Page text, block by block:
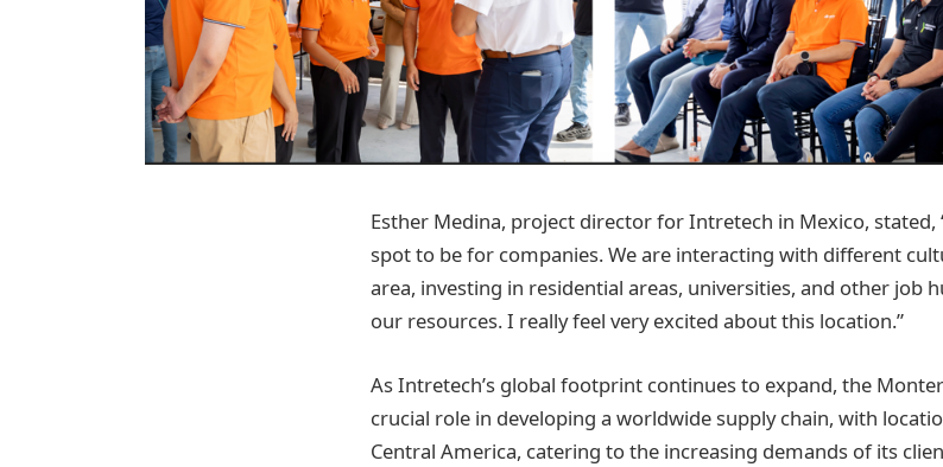
Esther Medina, project director for Intretech in Mexico,
spot to be for companies. We are interacting with different
area, investing in residential areas, universities, and other job
our resources. I really feel very excited about this location.”
As Intretech’s global footprint continues to expand, the
crucial role in developing a worldwide supply chain, with
Central America, catering to the increasing demands of its